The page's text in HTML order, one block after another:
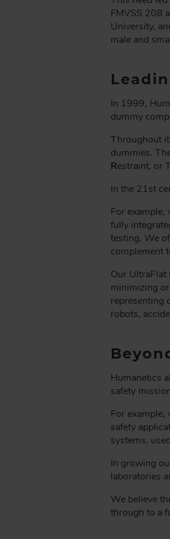
FMVSS 208
University,
male and
In 1999,
dummy
Throughout
dummies.
Restraint, or
In the 21st
For
fully
testing. We
complement
Our UltraFlat
minimizing
representing
robots,
Humanetics
safety
For
safety
systems,
In growing
laboratories
We believe
through to a